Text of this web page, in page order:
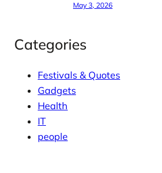
May 3, 2026
Categories
Festivals & Quotes
Gadgets
Health
IT
people